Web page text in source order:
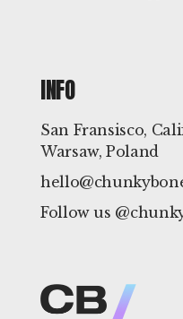
INFO
San Fransisco,
Warsaw, Poland
Follow us